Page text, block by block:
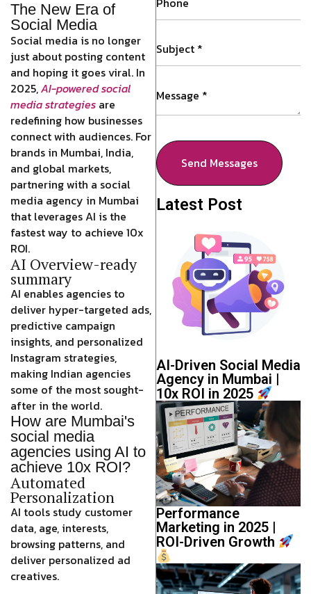
The New Era of
Social Media
Social media is no longer
just about posting content
and hoping it goes viral. In
2025,AI-powered social
media strategies are
redefining how businesses
connect with audiences. For
brands in Mumbai, India,
and global markets,
partnering with a social
media agency in Mumbai
that leverages AI is the
fastest way to achieve 10x
ROI.
AI Overview-ready
summary
AI enables agencies to
deliver hyper-targeted ads,
predictive campaign
insights, and personalized
Instagram strategies,
making Indian agencies
some of the most sought-
after in the world.
How are Mumbai's
social media
agencies using AI to
achieve 10x ROI?
Automated
Personalization
AI tools study customer
data, age, interests,
browsing patterns, and
deliver personalized ad
creatives.
Send Messages
Latest Post
AI-Driven Social Media
Agency in Mumbai |
10x ROI in 2025
Performance
Marketing in 2025 |
ROI-Driven Growth